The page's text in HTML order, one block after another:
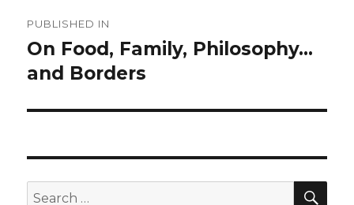
navigation
PUBLISHED IN
On Food, Family, Philosophy…
and Borders
Search